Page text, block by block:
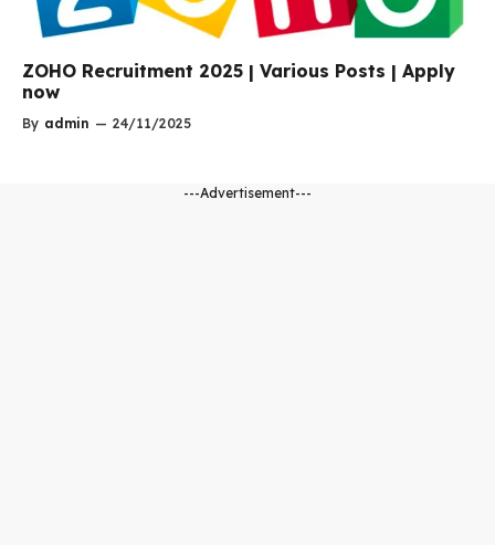
ZOHO Recruitment 2025 | Various Posts | Apply
now
By admin — 24/11/2025
---Advertisement---